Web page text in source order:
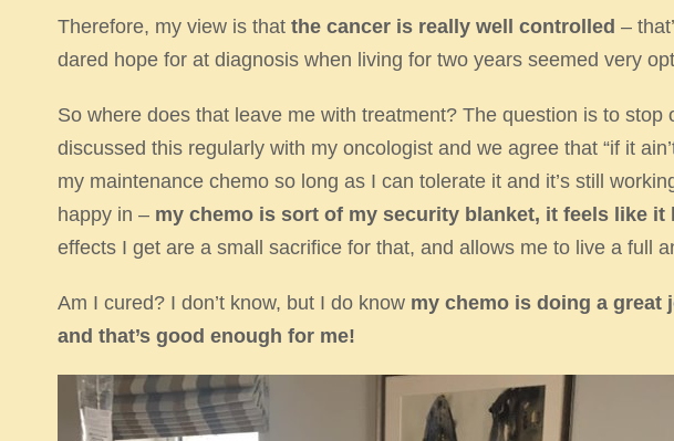
Therefore, my view is that the cancer is really well controlled –
dared hope for at diagnosis when living for two years seemed very
So where does that leave me with treatment? The question is to stop
discussed this regularly with my oncologist and we agree that “if it
my maintenance chemo so long as I can tolerate it and it’s still
happy in – my chemo is sort of my security blanket, it feels like it
effects I get are a small sacrifice for that, and allows me to live a full
Am I cured? I don’t know, but I do know my chemo is doing a great
and that’s good enough for me!